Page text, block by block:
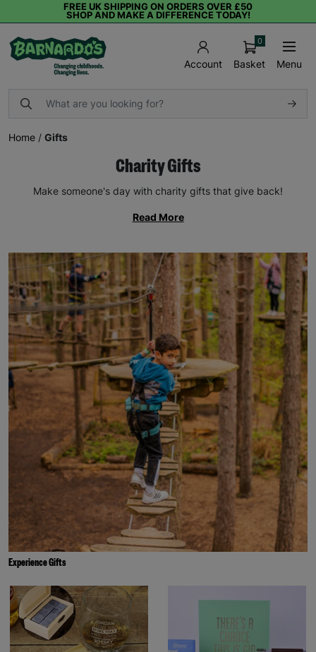
FREE UK SHIPPING ON ORDERS OVER £50
SHOP AND MAKE A DIFFERENCE TODAY!
Account Basket
0
Menu
Home / Gifts
Charity Gifts
Make someone's day with charity gifts that give back!
Read More
Experience Gifts